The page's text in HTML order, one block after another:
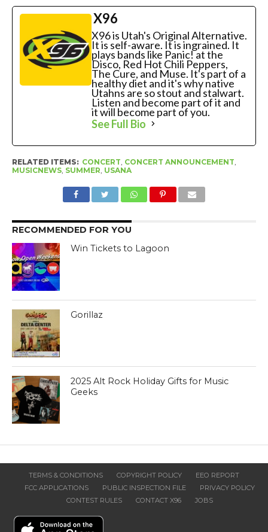
X96
X96 is Utah's Original Alternative.
It is self-aware. It is ingrained. It
plays bands like Panic! at the
Disco, Red Hot Chili Peppers,
The Cure, and Muse. It's part of a
healthy diet and it's why native
Utahns are so stout and stalwart.
Listen and become part of it and
it will become part of you.
See Full Bio
RELATED ITEMS: CONCERT CONCERT ANNOUNCEMENT
MUSICNEWS, SUMMER USANA
RECOMMENDED FOR YOU
Win Tickets to Lagoon
Gorillaz
2025 Alt Rock Holiday Gifts for Music
Geeks
TERMS & CONDITIONS COPYRIGHT POLICY
EEO REPORT
FCC APPLICATIONS
PUBLIC INSPECTION FILE
PRIVACY POLICY
CONTEST RULES
CONTACT X96 JOBS